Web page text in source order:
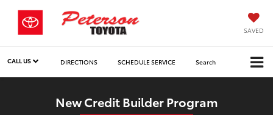
SAVED
CALL US DIRECTIONS SCHEDULE SERVICE Search
New Credit Builder Program